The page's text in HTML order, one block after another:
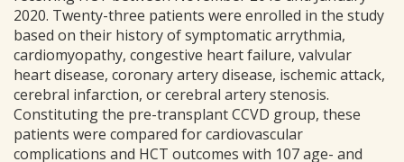
2020. Twenty-three patients were enrolled in the study
based on their history of symptomatic arrythmia,
cardiomyopathy, congestive heart failure, valvular
heart disease, coronary artery disease, ischemic attack,
cerebral infarction, or cerebral artery stenosis.
Constituting the pre-transplant CCVD group, these
patients were compared for cardiovascular
complications and HCT outcomes with 107 age- and